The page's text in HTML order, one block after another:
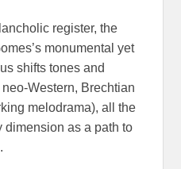
register, the
monumental yet
shifts tones and
Western, Brechtian
melodrama), all the
dimension as a path to